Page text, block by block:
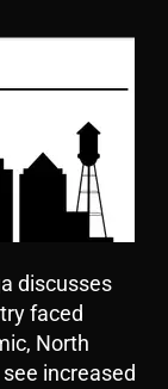
discusses
faced
North
increased